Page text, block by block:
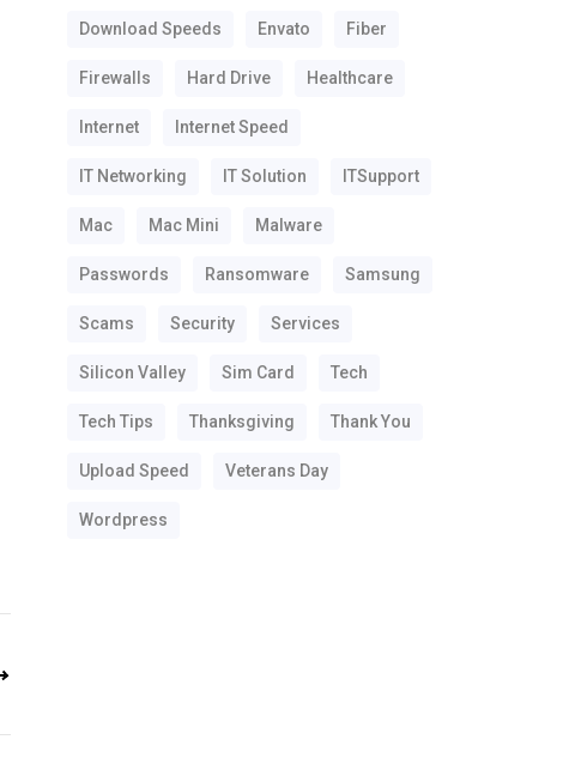
Download Speeds Envato Fiber
Firewalls Hard Drive Healthcare
Internet Internet Speed
IT Networking IT Solution ITSupport
Mac Mac Mini Malware
Passwords Ransomware Samsung
Scams Security Services
Silicon Valley Sim Card Tech
Tech Tips Thanksgiving Thank You
Upload Speed Veterans Day
Wordpress